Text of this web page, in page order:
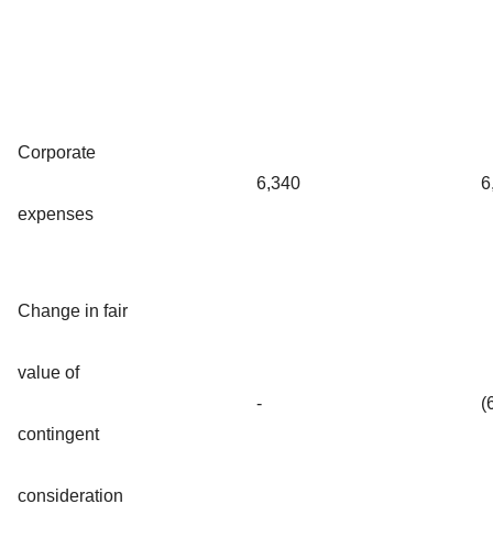
Corporate
expenses
6,340
Change in fair
value of
contingent
consideration
-